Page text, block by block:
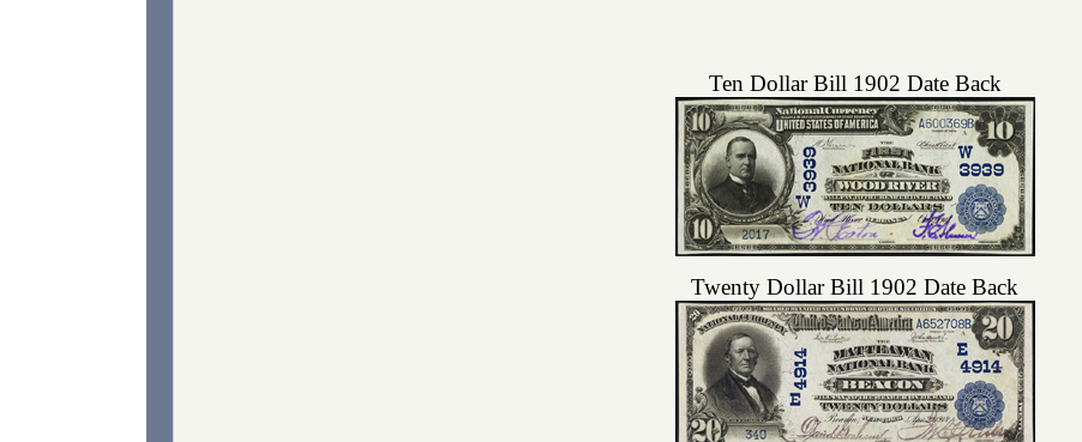
Ten Dollar Bill 1902 Date Back
Twenty Dollar Bill 1902 Date Back